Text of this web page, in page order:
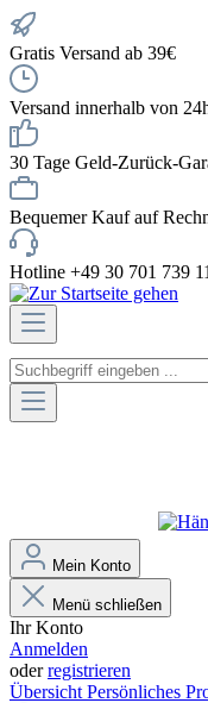
Gratis Versand ab 39€
Versand innerhalb von
30 Tage Geld-Zurück-
Bequemer Kauf auf
Hotline +49 30 701 739
Mein Konto
Menü schließen
Ihr Konto
Anmelden
oderregistrieren
Übersicht Persönliches